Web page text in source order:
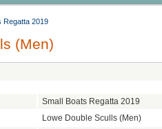
Regatta 2019
(Men)
Small Boats Regatta 2019
Lowe Double Sculls (Men)